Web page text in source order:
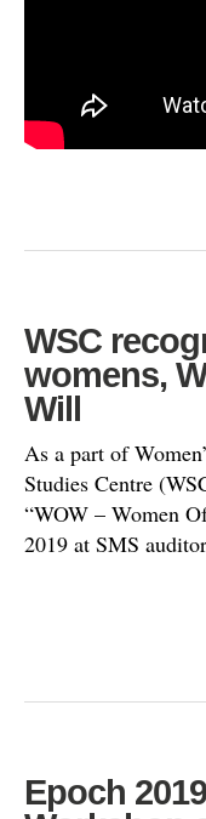
WSC
womens,
Will
As a part of
Studies Centre
“WOW – Women
2019 at SMS
Epoch